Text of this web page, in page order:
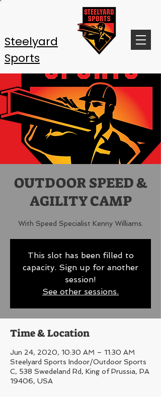
Steelyard
Sports
OUTDOOR SPEED &
AGILITY CAMP
This slot has been filled to
capacity. Sign up for another
session!
See other sessions.
Time & Location
Jun 24, 2020, 10:30 AM – 11:30 AM
Steelyard Sports Indoor/Outdoor Sports
C, 538 Swedeland Rd, King of Prussia, PA
19406, USA